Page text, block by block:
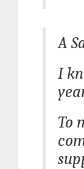
A
I
To